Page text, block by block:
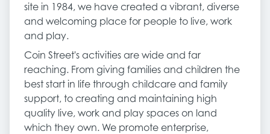
site in 1984, we have created a vibrant, diverse
and welcoming place for people to live, work
and play.
Coin Street's activities are wide and far
reaching. From giving families and children the
best start in life through childcare and family
support, to creating and maintaining high
quality live, work and play spaces on land
which they own. We promote enterprise,